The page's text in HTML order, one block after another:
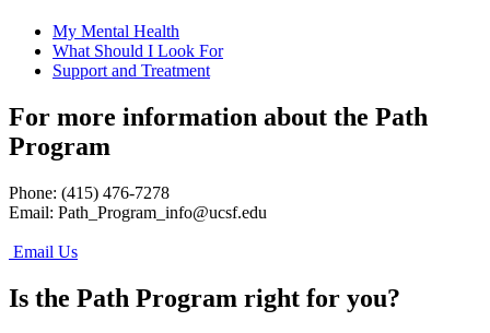
My Mental Health
What Should I Look For
Support and Treatment
For more information about the Path
Program
Phone: (415) 476-7278
Email: Path_Program_info@ucsf.edu
Email Us
Is the Path Program right for you?